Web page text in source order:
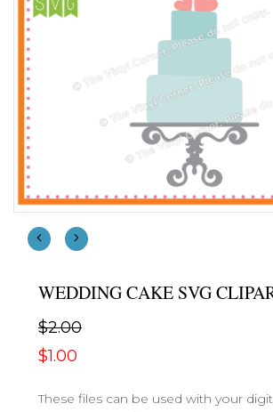
WEDDING CAKE SVG
$2.00
$1.00
These files can be used with your